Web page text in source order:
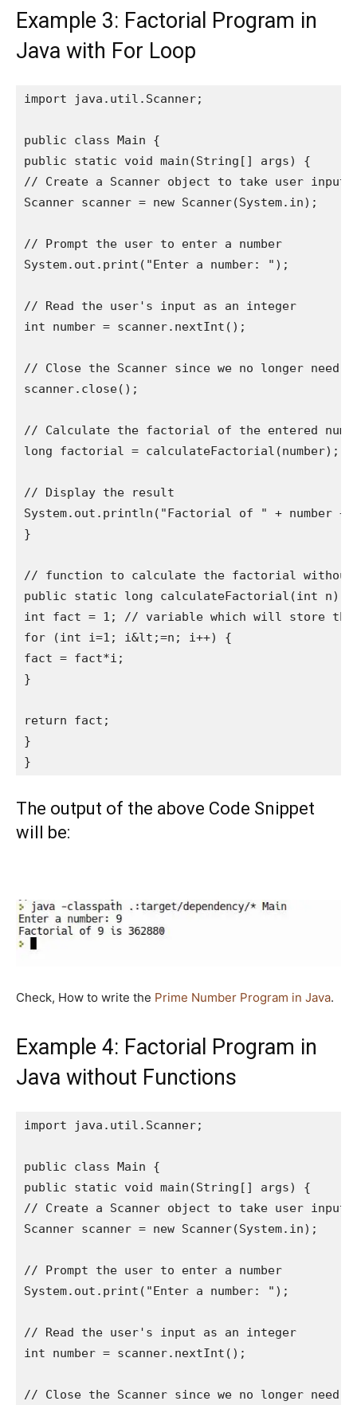
Example 3: Factorial Program in
Java with For Loop
import java.util.Scanner;
public class Main {
public static void main(String[] args) {
// Create a Scanner object to take user input
Scanner scanner = new Scanner(System.in);
// Prompt the user to enter a number
System.out.print("Enter a number: ");
// Read the user's input as an integer
int number = scanner.nextInt();
// Close the Scanner since we no longer need
scanner.close();
// Calculate the factorial of the entered
long factorial = calculateFactorial(number);
// Display the result
System.out.println("Factorial of " +
}
// function to calculate the factorial without
public static long calculateFactorial(int n) {
int fact = 1; // variable which will store
for (int i=1; i&lt;=n; i++) {
fact = fact*i;
}
return fact;
}
}
The output of the above Code Snippet
will be:
Check, How to write the Prime Number Program in Java.
Example 4: Factorial Program in
Java without Functions
import java.util.Scanner;
public class Main {
public static void main(String[] args) {
// Create a Scanner object to take user input
Scanner scanner = new Scanner(System.in);
// Prompt the user to enter a number
System.out.print("Enter a number: ");
// Read the user's input as an integer
int number = scanner.nextInt();
// Close the Scanner since we no longer need